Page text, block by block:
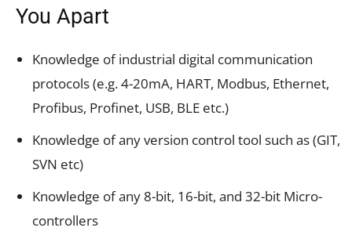
You Apart
Knowledge of industrial digital communication
protocols (e.g. 4-20mA, HART, Modbus, Ethernet,
Profibus, Profinet, USB, BLE etc.)
Knowledge of any version control tool such as (GIT,
SVN etc)
Knowledge of any 8-bit, 16-bit, and 32-bit Micro-
controllers